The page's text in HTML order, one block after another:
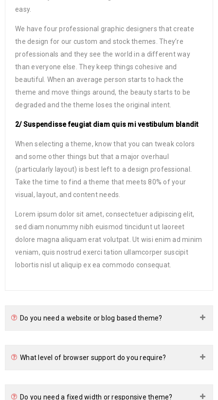
easy.
We have four professional graphic designers that create
the design for our custom and stock themes. They’re
professionals and they see the world in a different way
than everyone else. They keep things cohesive and
beautiful. When an average person starts to hack the
theme and move things around, the beauty starts to be
degraded and the theme loses the original intent.
2/ Suspendisse feugiat diam quis mi vestibulum blandit
When selecting a theme, know that you can tweak colors
and some other things but that a major overhaul
(particularly layout) is best left to a design professional.
Take the time to find a theme that meets 80% of your
visual, layout, and content needs.
Lorem ipsum dolor sit amet, consectetuer adipiscing elit,
sed diam nonummy nibh euismod tincidunt ut laoreet
dolore magna aliquam erat volutpat. Ut wisi enim ad minim
veniam, quis nostrud exerci tation ullamcorper suscipit
lobortis nisl ut aliquip ex ea commodo consequat.
Do you need a website or blog based theme?
What level of browser support do you require?
Do you need a fixed width or responsive theme?